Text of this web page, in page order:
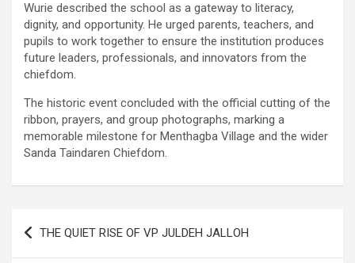
Wurie described the school as a gateway to literacy,
dignity, and opportunity. He urged parents, teachers, and
pupils to work together to ensure the institution produces
future leaders, professionals, and innovators from the
chiefdom.
The historic event concluded with the official cutting of the
ribbon, prayers, and group photographs, marking a
memorable milestone for Menthagba Village and the wider
Sanda Taindaren Chiefdom.
Post
navigation
THE QUIET RISE OF VP JULDEH JALLOH